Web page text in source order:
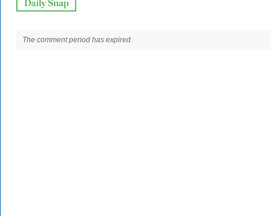
The comment period has expired.